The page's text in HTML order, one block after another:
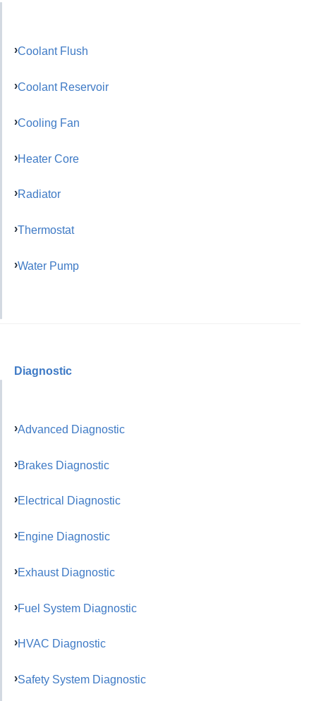
Coolant Flush
Coolant Reservoir
Cooling Fan
Heater Core
Radiator
Thermostat
Water Pump
Diagnostic
Advanced Diagnostic
Brakes Diagnostic
Electrical Diagnostic
Engine Diagnostic
Exhaust Diagnostic
Fuel System Diagnostic
HVAC Diagnostic
Safety System Diagnostic